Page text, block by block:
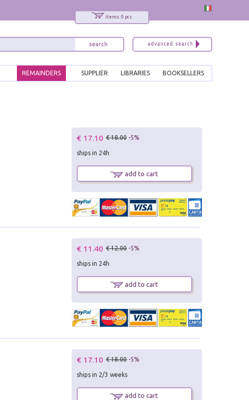
items: 0 pcs.
BOOKSELLERS
LIBRARIES
SUPPLIER
REMAINDERS
€ 17.10 € 18.00 -5%
ships in 24h
add to cart
€ 11.40 € 12.00 -5%
ships in 24h
add to cart
€ 17.10 € 18.00 -5%
ships in 2/3 weeks
add to cart